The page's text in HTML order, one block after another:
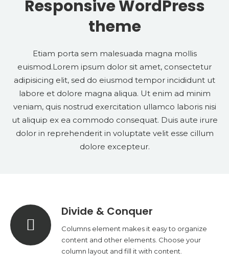
Responsive WordPress
theme
Etiam porta sem malesuada magna mollis
euismod.Lorem ipsum dolor sit amet, consectetur
adipisicing elit, sed do eiusmod tempor incididunt ut
labore et dolore magna aliqua. Ut enim ad minim
veniam, quis nostrud exercitation ullamco laboris nisi
ut aliquip ex ea commodo consequat. Duis aute irure
dolor in reprehenderit in voluptate velit esse cillum
dolore excepteur.
Divide & Conquer
Columns element makes it easy to organize
content and other elements. Choose your
column layout and fill it with content.